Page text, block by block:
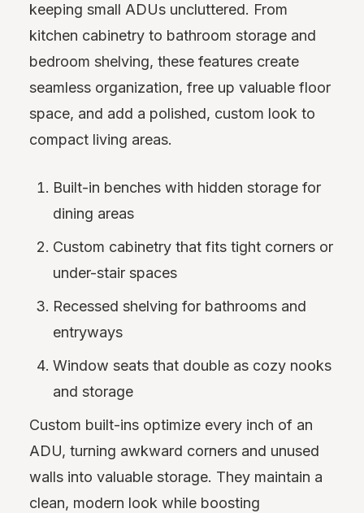
keeping small ADUs uncluttered. From
kitchen cabinetry to bathroom storage and
bedroom shelving, these features create
seamless organization, free up valuable floor
space, and add a polished, custom look to
compact living areas.
Built-in benches with hidden storage for
dining areas
Custom cabinetry that fits tight corners or
under-stair spaces
Recessed shelving for bathrooms and
entryways
Window seats that double as cozy nooks
and storage
Custom built-ins optimize every inch of an
ADU, turning awkward corners and unused
walls into valuable storage. They maintain a
clean, modern look while boosting